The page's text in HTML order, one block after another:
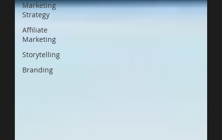
Marketing
Strategy
Affiliate
Marketing
Storytelling
Branding